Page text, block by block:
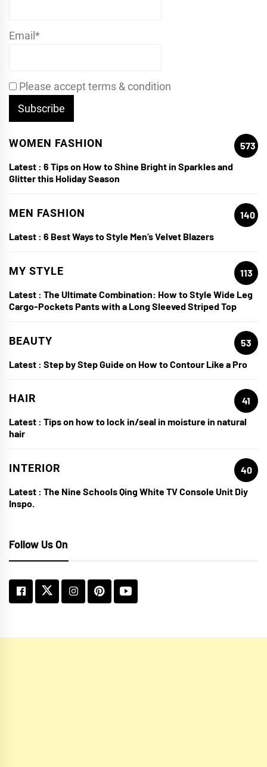
Email*
Please accept terms & condition
WOMEN FASHION
573
Latest : 6 Tips on How to Shine Bright in Sparkles and
Glitter this Holiday Season
MEN FASHION
140
Latest : 6 Best Ways to Style Men’s Velvet Blazers
MY STYLE
113
Latest : The Ultimate Combination: How to Style Wide Leg
Cargo-Pockets Pants with a Long Sleeved Striped Top
BEAUTY
53
Latest : Step by Step Guide on How to Contour Like a Pro
HAIR
41
Latest : Tips on how to lock in/seal in moisture in natural
hair
INTERIOR
40
Latest : The Nine Schools Qing White TV Console Unit Diy
Inspo.
Follow Us On